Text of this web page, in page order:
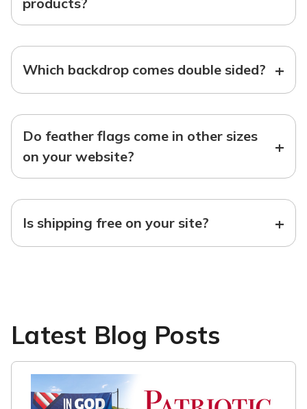
Which backdrop comes double sided? +
Do feather flags come in other sizes
on your website?
+
Is shipping free on your site? +
Latest Blog Posts